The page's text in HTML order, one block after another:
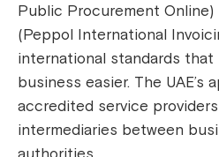
Public Procurement Online)
(Peppol International
international standards
business easier. The UAE’s
accredited service
intermediaries between